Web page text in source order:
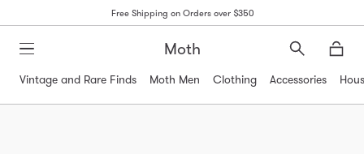
Free Shipping on Orders over $350
Moth
Search
Vintage and Rare Finds
Moth Men Clothing Accessories